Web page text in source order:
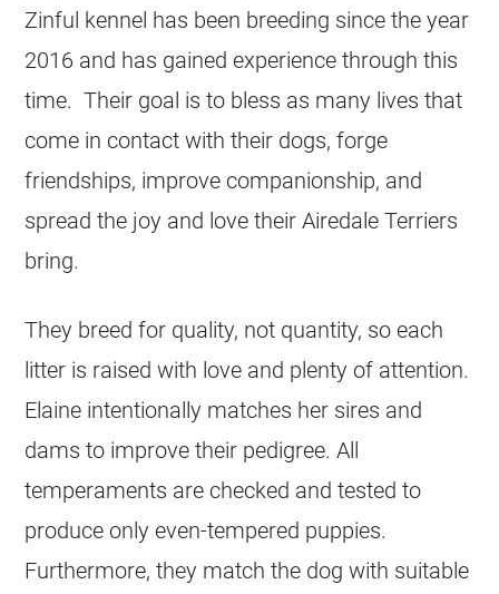
Zinful kennel has been breeding since the year
2016 and has gained experience through this
time. Their goal is to bless as many lives that
come in contact with their dogs, forge
friendships, improve companionship, and
spread the joy and love their Airedale Terriers
bring.
They breed for quality, not quantity, so each
litter is raised with love and plenty of attention.
Elaine intentionally matches her sires and
dams to improve their pedigree. All
temperaments are checked and tested to
produce only even-tempered puppies.
Furthermore, they match the dog with suitable